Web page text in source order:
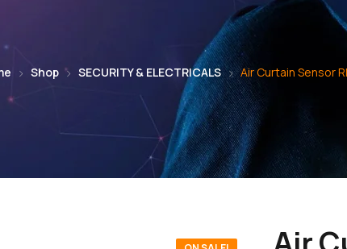
Shop SECURITY & ELECTRICALS Air Curtain Sensor